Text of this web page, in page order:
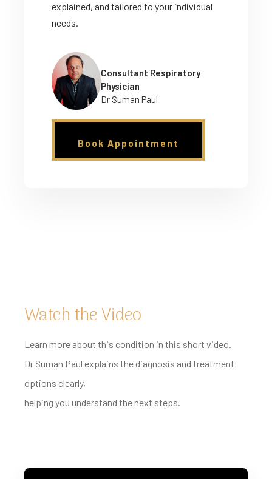
explained, and tailored to your individual
needs.
Consultant Respiratory
Physician
Dr Suman Paul
Book Appointment
Watch the Video
Learn more about this condition in this short video.
Dr Suman Paul explains the diagnosis and treatment
options clearly,
helping you understand the next steps.